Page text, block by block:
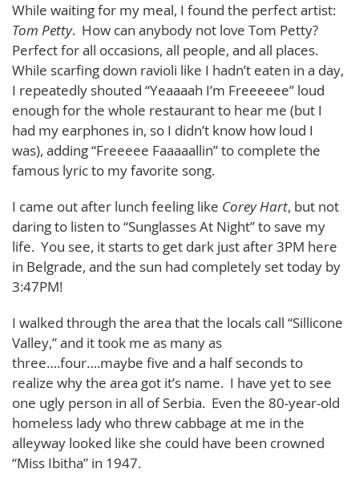
While waiting for my meal, I found the perfect artist:
Tom Petty. How can anybody not love Tom Petty?
Perfect for all occasions, all people, and all places.
While scarfing down ravioli like I hadn’t eaten in a day,
I repeatedly shouted “Yeaaaah I’m Freeeeee” loud
enough for the whole restaurant to hear me (but I
had my earphones in, so I didn’t know how loud I
was), adding “Freeeee Faaaaallin” to complete the
famous lyric to my favorite song.
I came out after lunch feeling like Corey Hart, but not
daring to listen to “Sunglasses At Night” to save my
life. You see, it starts to get dark just after 3PM here
in Belgrade, and the sun had completely set today by
3:47PM!
I walked through the area that the locals call “Sillicone
Valley,” and it took me as many as
three….four….maybe five and a half seconds to
realize why the area got it’s name. I have yet to see
one ugly person in all of Serbia. Even the 80-year-old
homeless lady who threw cabbage at me in the
alleyway looked like she could have been crowned
“Miss Ibitha” in 1947.